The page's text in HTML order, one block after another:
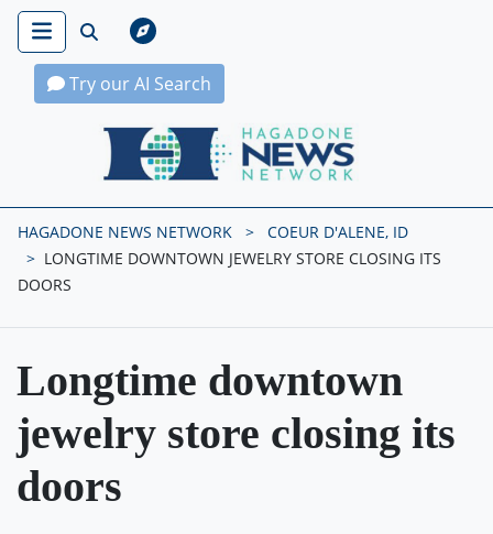
Try our AI Search
Hagadone News Network Home
HAGADONE NEWS NETWORK
COEUR D'ALENE, ID
LONGTIME DOWNTOWN JEWELRY STORE CLOSING ITS
DOORS
Longtime downtown
jewelry store closing its
doors